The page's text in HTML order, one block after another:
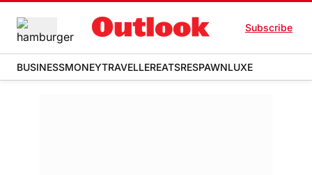
Subscribe
BUSINESSMONEYTRAVELLEREATSRESPAWNLUXE